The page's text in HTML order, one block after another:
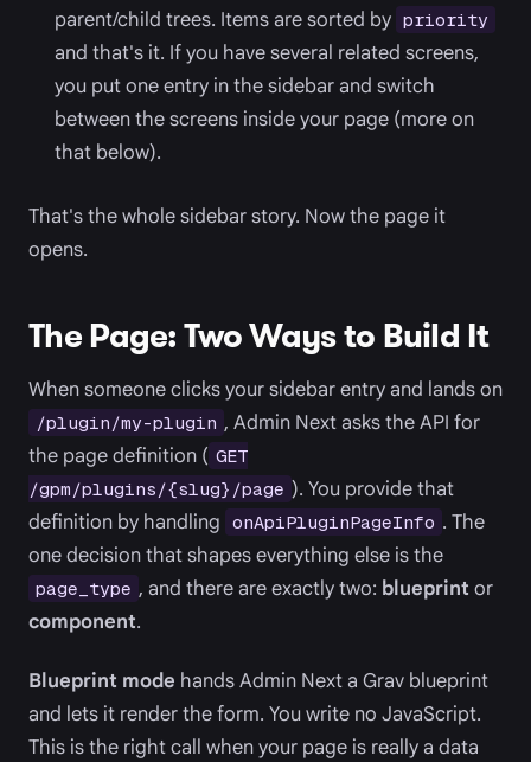
parent/child trees. Items are sorted by priority
and that's it. If you have several related screens,
you put one entry in the sidebar and switch
between the screens inside your page (more on
that below).
That's the whole sidebar story. Now the page it
opens.
The Page: Two Ways to Build It
When someone clicks your sidebar entry and lands on
/plugin/my-plugin , Admin Next asks the API for
the page definition ( GET
/gpm/plugins/{slug}/page ). You provide that
definition by handling onApiPluginPageInfo . The
one decision that shapes everything else is the
page_type , and there are exactly two: blueprint or
component.
Blueprint mode hands Admin Next a Grav blueprint
and lets it render the form. You write no JavaScript.
This is the right call when your page is really a data